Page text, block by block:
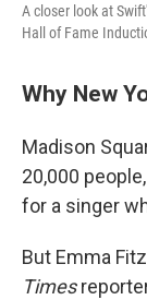
A closer look at
Hall of Fame
Why New
Madison
20,000
for a singer
But Emma
Times